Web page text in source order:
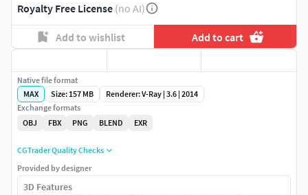
Royalty Free License (no AI)
Add to wishlist Add to cart
Native file format
MAX
Size: 157 MB
Renderer: V-Ray | 3.6 | 2014
Exchange formats
OBJ
FBX PNG BLEND EXR
CGTrader Quality Checks
Provided by designer
3D Features